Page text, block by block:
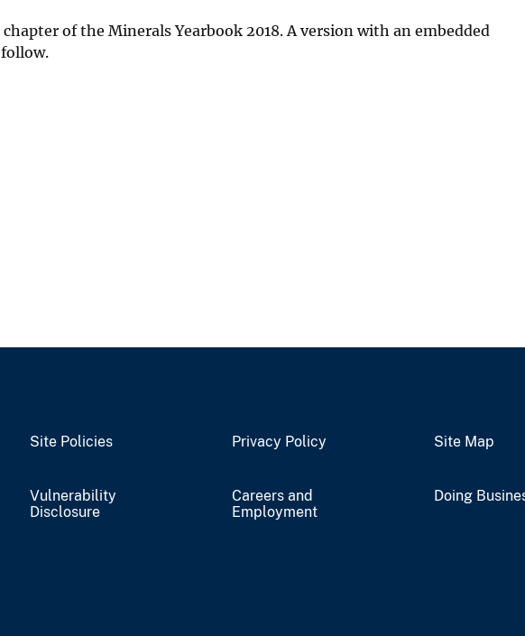
of the Minerals Yearbook 2018. A version with an embedded
Site Policies Privacy Policy Site Map
Vulnerability
Disclosure
Careers and
Employment
Doing